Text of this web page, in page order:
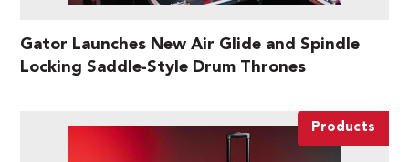
Gator Launches New Air Glide and Spindle
Locking Saddle-Style Drum Thrones
Products